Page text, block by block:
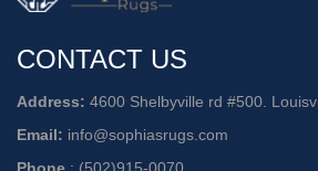
CONTACT US
Address: 4600 Shelbyville rd #500.
Email: info@sophiasrugs.com